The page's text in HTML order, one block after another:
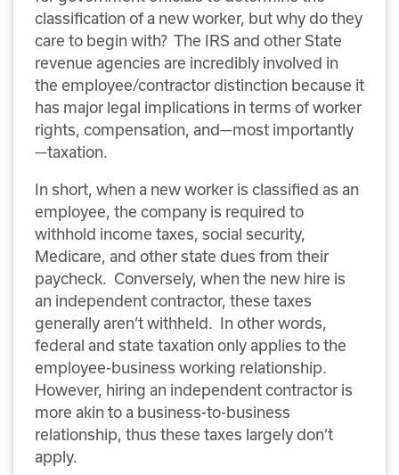
classification of a new worker, but why do they
care to begin with? The IRS and other State
revenue agencies are incredibly involved in
the employee/contractor distinction because it
has major legal implications in terms of worker
rights, compensation, and—most importantly
—taxation.
In short, when a new worker is classified as an
employee, the company is required to
withhold income taxes, social security,
Medicare, and other state dues from their
paycheck.
Conversely, when the new hire is
an independent contractor, these taxes
generally aren’t withheld.
In other words,
federal and state taxation only applies to the
employee-business working relationship.
However, hiring an independent contractor is
more akin to a business-to-business
relationship, thus these taxes largely don’t
apply.